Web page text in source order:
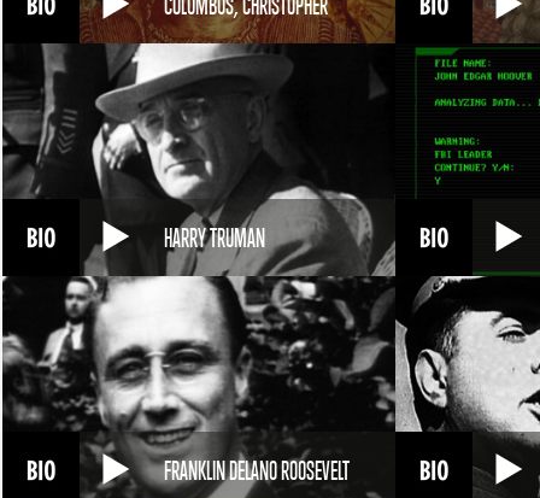
HARRY TRUMAN
FRANKLIN DELANO ROOSEVELT